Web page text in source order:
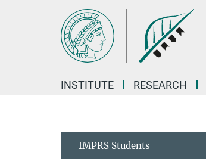
INSTITUTE RESEARCH
IMPRS Students